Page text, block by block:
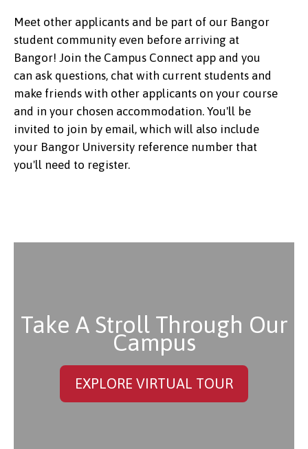
Meet other applicants and be part of our Bangor
student community even before arriving at
Bangor! Join the Campus Connect app and you
can ask questions, chat with current students and
make friends with other applicants on your course
and in your chosen accommodation. You'll be
invited to join by email, which will also include
your Bangor University reference number that
you'll need to register.
Take A Stroll Through Our
Campus
EXPLORE VIRTUAL TOUR